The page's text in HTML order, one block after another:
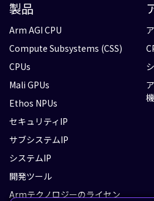
製品
Arm AGI CPU
Compute Subsystems (CSS)
CPUs
Mali GPUs
Ethos NPUs
セキュリティIP
サブシステムIP
システムIP
開発ツール
Armテクノロジーのライセン